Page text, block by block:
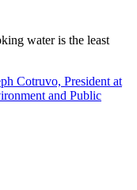
water is the least
Cotruvo, President at
and Public